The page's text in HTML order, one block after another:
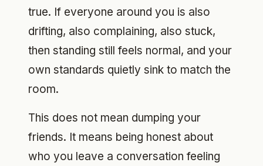
true. If everyone around you is also
drifting, also complaining, also stuck,
then standing still feels normal, and your
own standards quietly sink to match the
room.
This does not mean dumping your
friends. It means being honest about
who you leave a conversation feeling